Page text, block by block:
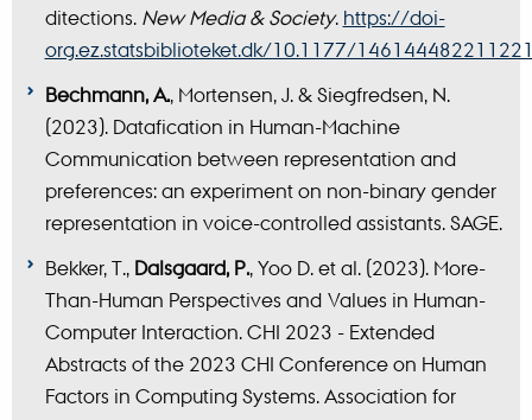
ditections. New Media & Society. https://doi-
org.ez.statsbiblioteket.dk/10.1177/
Bechmann, A., Mortensen, J. & Siegfredsen, N.
(2023). Datafication in Human-Machine
Communication between representation and
preferences: an experiment on non-binary gender
representation in voice-controlled assistants. SAGE.
Bekker, T., Dalsgaard, P., Yoo D. et al. (2023). More-
Than-Human Perspectives and Values in Human-
Computer Interaction. CHI 2023 - Extended
Abstracts of the 2023 CHI Conference on Human
Factors in Computing Systems. Association for